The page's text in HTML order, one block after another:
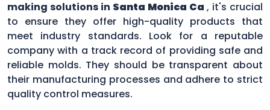
making solutions in Santa Monica Ca , it's crucial
to ensure they offer high-quality products that
meet industry standards. Look for a reputable
company with a track record of providing safe and
reliable molds. They should be transparent about
their manufacturing processes and adhere to strict
quality control measures.